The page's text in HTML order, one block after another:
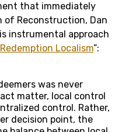
that immediately
Reconstruction, Dan
instrumental approach
Redemption Localism”:
was never
matter, local control
control. Rather,
decision point, the